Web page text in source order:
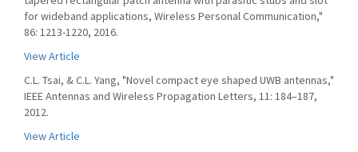
for wideband applications, Wireless Personal Communication,"
86: 1213-1220, 2016.
View Article
C.L. Tsai, & C.L. Yang, "Novel compact eye shaped UWB antennas,"
IEEE Antennas and Wireless Propagation Letters, 11: 184–187,
2012.
View Article